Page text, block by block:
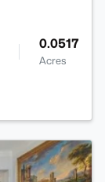
0.0517
Acres